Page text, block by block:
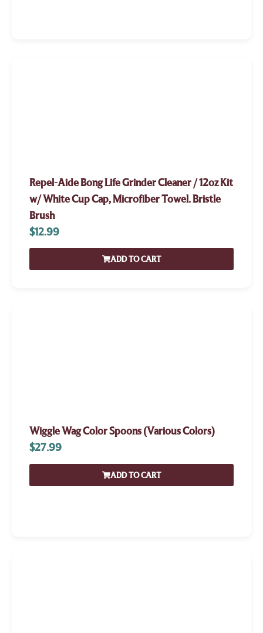
Repel-Aide Bong Life Grinder Cleaner / 12oz Kit
w/ White Cup Cap, Microfiber Towel. Bristle
Brush
$12.99
ADD TO CART
Wiggle Wag Color Spoons (Various Colors)
$27.99
ADD TO CART